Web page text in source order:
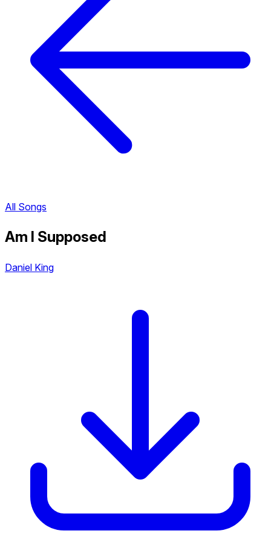
All Songs
Am I Supposed
Daniel King